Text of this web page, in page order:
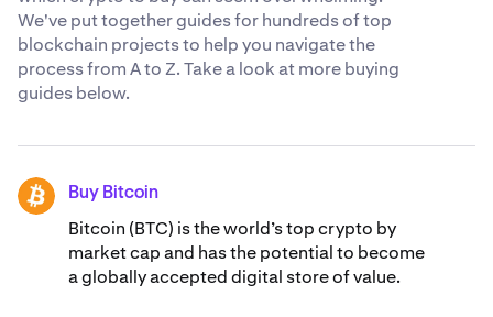
We've put together guides for hundreds of top
blockchain projects to help you navigate the
process from A to Z. Take a look at more buying
guides below.
BTC Buy Bitcoin
Bitcoin (BTC) is the world’s top crypto by
market cap and has the potential to become
a globally accepted digital store of value.